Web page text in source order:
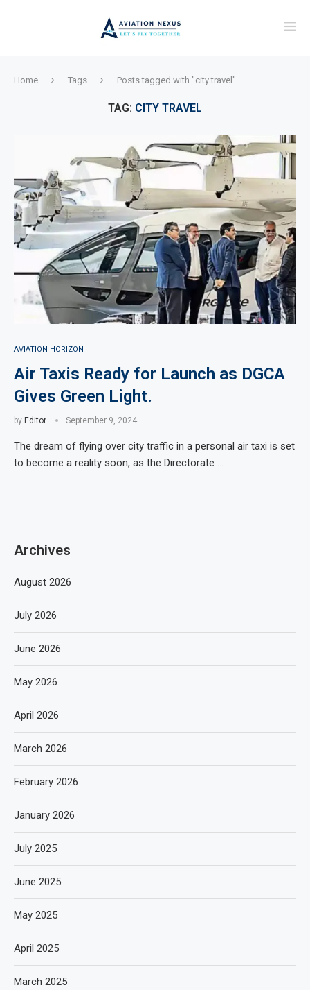
Home Tags Posts tagged with "city travel"
TAG: CITY TRAVEL
AVIATION HORIZON
Air Taxis Ready for Launch as DGCA
Gives Green Light.
by Editor September 9, 2024
The dream of flying over city traffic in a personal air taxi is set
to become a reality soon, as the Directorate …
Archives
August 2026
July 2026
June 2026
May 2026
April 2026
March 2026
February 2026
January 2026
July 2025
June 2025
May 2025
April 2025
March 2025